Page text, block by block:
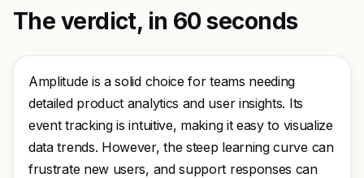
The verdict, in 60 seconds
Amplitude is a solid choice for teams needing
detailed product analytics and user insights. Its
event tracking is intuitive, making it easy to visualize
data trends. However, the steep learning curve can
frustrate new users, and support responses can